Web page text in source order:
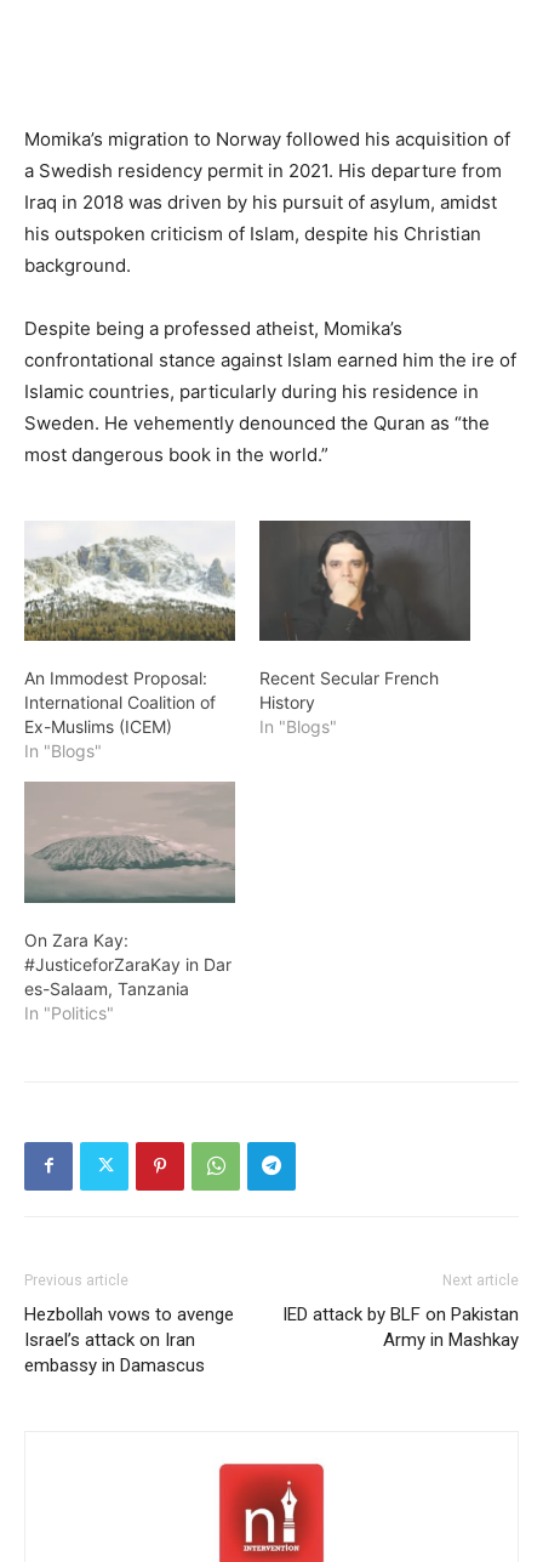
Momika’s migration to Norway followed his acquisition of
a Swedish residency permit in 2021. His departure from
Iraq in 2018 was driven by his pursuit of asylum, amidst
his outspoken criticism of Islam, despite his Christian
background.
Despite being a professed atheist, Momika’s
confrontational stance against Islam earned him the ire of
Islamic countries, particularly during his residence in
Sweden. He vehemently denounced the Quran as “the
most dangerous book in the world.”
An Immodest Proposal:
International Coalition of
Ex-Muslims (ICEM)
In "Blogs"
Recent Secular French
History
In "Blogs"
On Zara Kay:
#JusticeforZaraKay in Dar
es-Salaam, Tanzania
In "Politics"
Previous article
Hezbollah vows to avenge
Israel’s attack on Iran
embassy in Damascus
Next article
IED attack by BLF on Pakistan
Army in Mashkay